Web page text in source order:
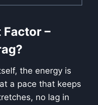
–
the energy is
a pace that keeps
no lag in